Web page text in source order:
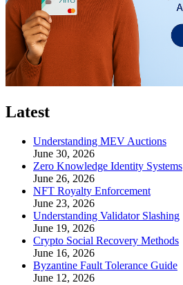
Latest
Understanding MEV Auctions
June 30, 2026
Zero Knowledge Identity Systems
June 26, 2026
NFT Royalty Enforcement
June 23, 2026
Understanding Validator Slashing
June 19, 2026
Crypto Social Recovery Methods
June 16, 2026
Byzantine Fault Tolerance Guide
June 12, 2026